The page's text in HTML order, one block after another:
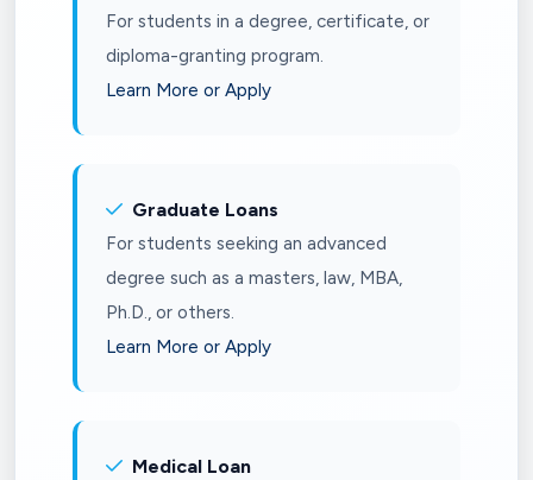
For students in a degree, certificate, or
diploma-granting program.
Learn More or Apply
Graduate Loans
For students seeking an advanced
degree such as a masters, law, MBA,
Ph.D., or others.
Learn More or Apply
Medical Loan